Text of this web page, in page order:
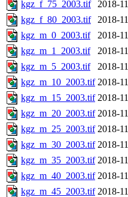
kgz_f_75_2003.tif
2018-
kgz_f_80_2003.tif
2018-
kgz_m_0_2003.tif
2018-
kgz_m_1_2003.tif
2018-
kgz_m_5_2003.tif
2018-
kgz_m_10_2003.tif 2018-
kgz_m_15_2003.tif 2018-
kgz_m_20_2003.tif 2018-
kgz_m_25_2003.tif 2018-
kgz_m_30_2003.tif 2018-
kgz_m_35_2003.tif 2018-
kgz_m_40_2003.tif 2018-
kgz_m_45_2003.tif 2018-